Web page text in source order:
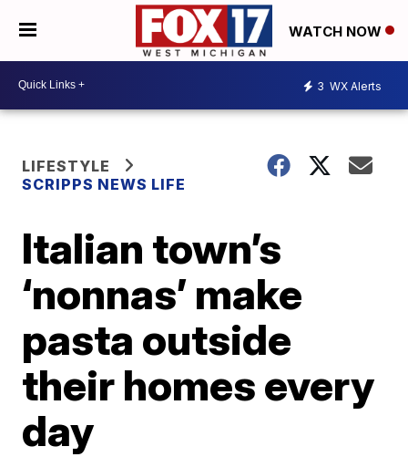
WATCH NOW
3 WX Alerts
LIFESTYLE
SCRIPPS NEWS LIFE
Italian town’s
‘nonnas’ make
pasta outside
their homes every
day